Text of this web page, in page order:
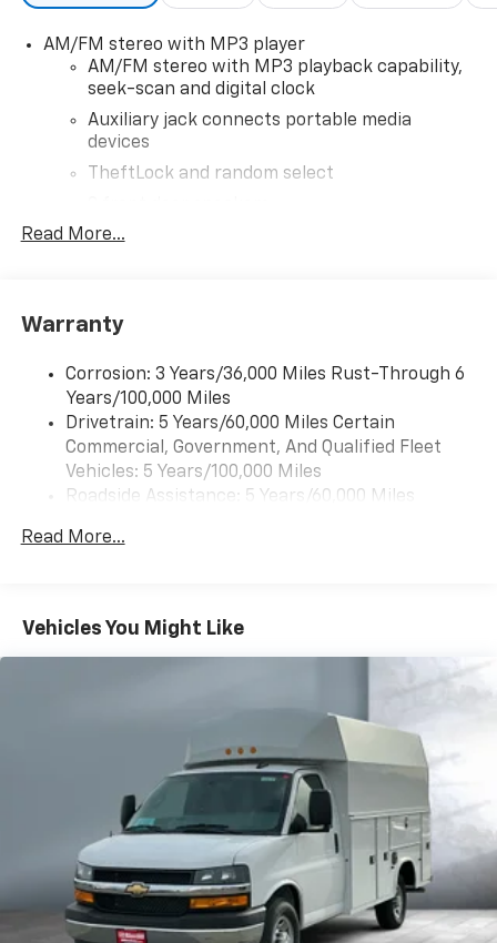
AM/FM stereo with MP3 player
AM/FM stereo with MP3 playback capability,
seek-scan and digital clock
Auxiliary jack connects portable media
devices
TheftLock and random select
Bluetooth®
Read More...
Warranty
Corrosion: 3 Years/36,000 Miles Rust-Through 6
Years/100,000 Miles
Drivetrain: 5 Years/60,000 Miles Certain
Commercial, Government, And Qualified Fleet
Vehicles: 5 Years/100,000 Miles
Roadside Assistance: 5 Years/60,000 Miles
Fleet Vehicles: 5 Years/100,000 Miles
Maintenance: First Visit: 12 Months/12,000 Miles
Read More...
Vehicles You Might Like